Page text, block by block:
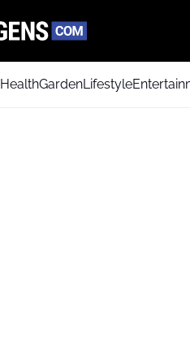
HealthGardenLifestyle